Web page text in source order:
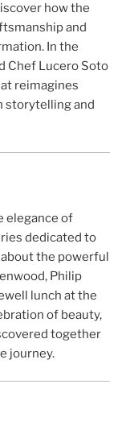
how the
and
In the
Chef Lucero Soto
reimagines
storytelling and
elegance of
dedicated to
about the powerful
Philip
lunch at the
of beauty,
together
journey.